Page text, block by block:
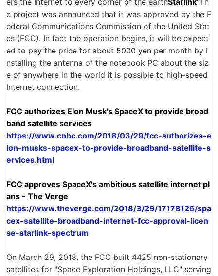
ers the Internet to every corner of the earthStarlink"Th
e project was announced that it was approved by the F
ederal Communications Commission of the United Stat
es (FCC). In fact the operation begins, it will be expect
ed to pay the price for about 5000 yen per month by i
nstalling the antenna of the notebook PC about the siz
e of anywhere in the world it is possible to high-speed
Internet connection.
FCC authorizes Elon Musk's SpaceX to provide broad
band satellite services
https://www.cnbc.com/2018/03/29/fcc-authorizes-e
lon-musks-spacex-to-provide-broadband-satellite-s
ervices.html
FCC approves SpaceX's ambitious satellite internet pl
ans - The Verge
https://www.theverge.com/2018/3/29/17178126/spa
cex-satellite-broadband-internet-fcc-approval-licen
se-starlink-spectrum
On March 29, 2018, the FCC built 4425 non-stationary
satellites for "Space Exploration Holdings, LLC" serving